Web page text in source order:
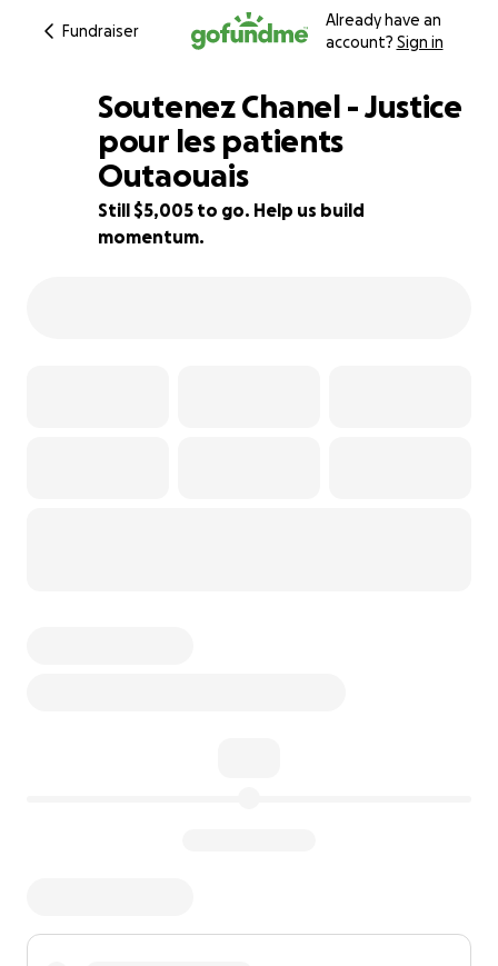
Fundraiser
Already have an
account? Sign in
79% complete
Soutenez Chanel - Justice
pour les patients
Outaouais
Still $5,005 to go. Help us build
momentum.